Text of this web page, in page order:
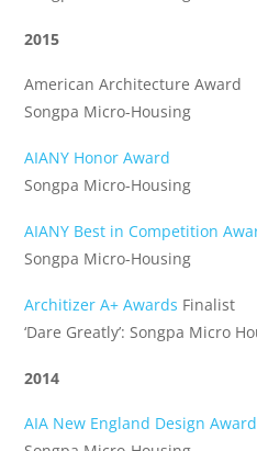
2015
American Architecture Award
Songpa Micro-Housing
AIANY Honor Award
Songpa Micro-Housing
AIANY Best in Competition
Songpa Micro-Housing
Architizer A+ Awards Finalist
‘Dare Greatly’: Songpa Micro
2014
AIA New England Design Award